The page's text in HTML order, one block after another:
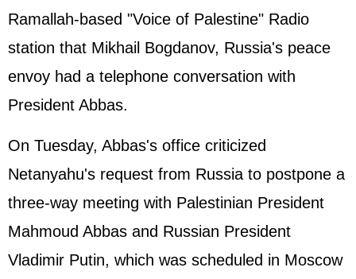
Ramallah-based "Voice of Palestine" Radio
station that Mikhail Bogdanov, Russia's peace
envoy had a telephone conversation with
President Abbas.
On Tuesday, Abbas's office criticized
Netanyahu's request from Russia to postpone a
three-way meeting with Palestinian President
Mahmoud Abbas and Russian President
Vladimir Putin, which was scheduled in Moscow